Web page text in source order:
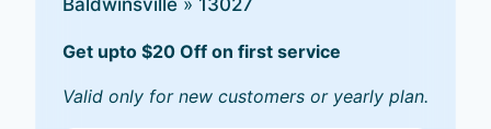
Baldwinsville » 13027
Get upto $20 Off on first service
Valid only for new customers or yearly plan.